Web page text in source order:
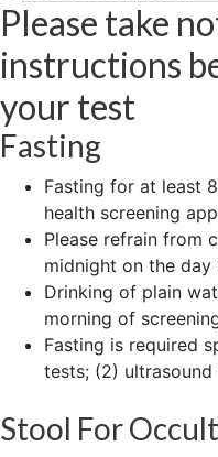
Please take
instructions
your test
Fasting
Fasting for at least
health screening
Please refrain from
midnight on the
Drinking of plain
morning of
Fasting is required
tests; (2) ultrasound
Stool For